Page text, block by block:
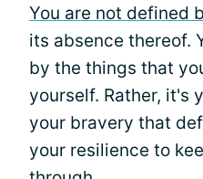
You are not defined
its absence thereof.
by the things that
yourself. Rather, it's
your bravery that
your resilience to